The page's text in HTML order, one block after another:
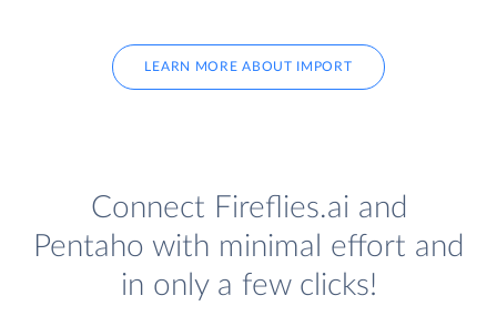
LEARN MORE ABOUT IMPORT
Connect Fireflies.ai and
Pentaho with minimal effort and
in only a few clicks!